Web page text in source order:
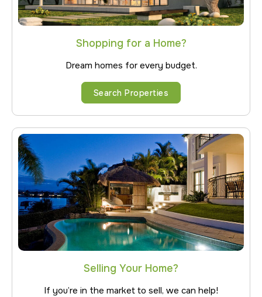
Shopping for a Home?
Dream homes for every budget.
Search Properties
Selling Your Home?
If you’re in the market to sell, we can help!